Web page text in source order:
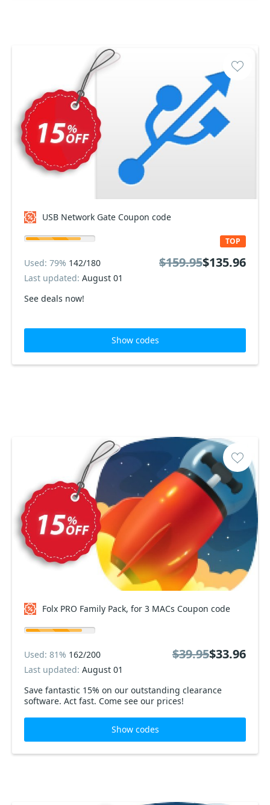
USB Network Gate Coupon code
See deals now!
TOP
Used: 79% 142/180
Last updated: August 01
$159.95$135.96
Show codes
Folx PRO Family Pack, for 3 MACs Coupon code
Save fantastic 15% on our outstanding clearance
software. Act fast. Come see our prices!
Used: 81% 162/200
Last updated: August 01
$39.95$33.96
Show codes